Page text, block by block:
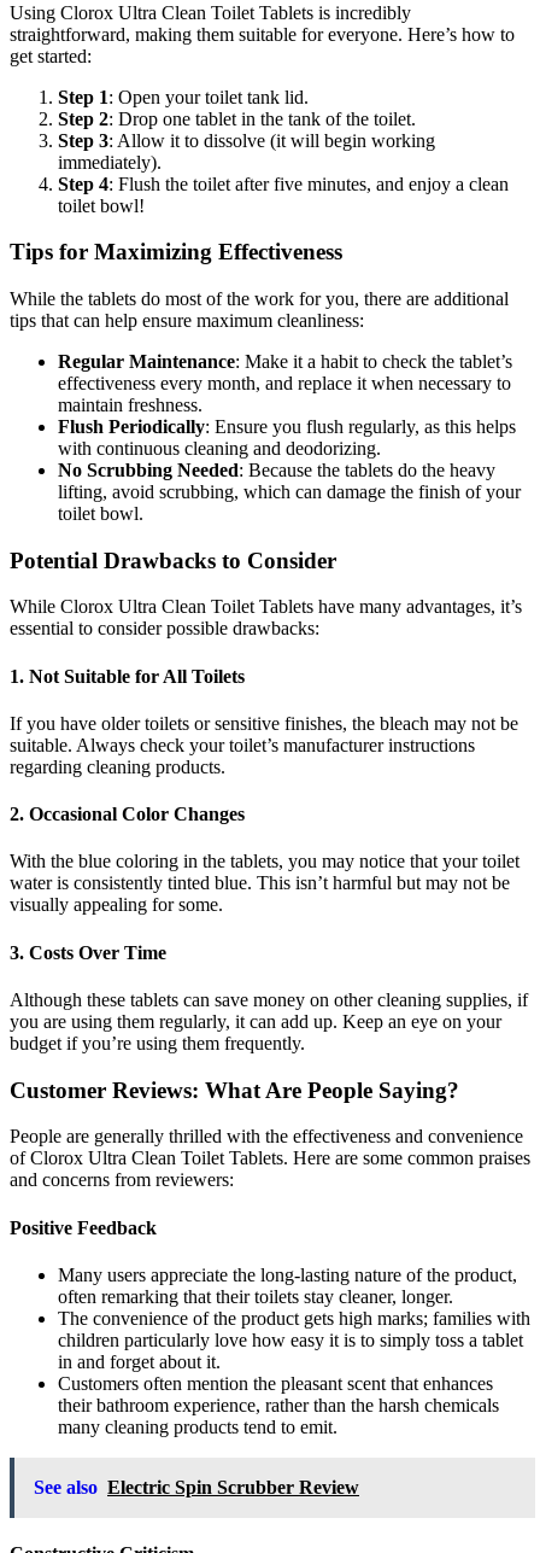
Using Clorox Ultra Clean Toilet Tablets is incredibly
straightforward, making them suitable for everyone. Here’s how to
get started:
Step 1: Open your toilet tank lid.
Step 2: Drop one tablet in the tank of the toilet.
Step 3: Allow it to dissolve (it will begin working
immediately).
Step 4: Flush the toilet after five minutes, and enjoy a clean
toilet bowl!
Tips for Maximizing Effectiveness
While the tablets do most of the work for you, there are additional
tips that can help ensure maximum cleanliness:
Regular Maintenance: Make it a habit to check the tablet’s
effectiveness every month, and replace it when necessary to
maintain freshness.
Flush Periodically: Ensure you flush regularly, as this helps
with continuous cleaning and deodorizing.
No Scrubbing Needed: Because the tablets do the heavy
lifting, avoid scrubbing, which can damage the finish of your
toilet bowl.
Potential Drawbacks to Consider
While Clorox Ultra Clean Toilet Tablets have many advantages, it’s
essential to consider possible drawbacks:
1. Not Suitable for All Toilets
If you have older toilets or sensitive finishes, the bleach may not be
suitable. Always check your toilet’s manufacturer instructions
regarding cleaning products.
2. Occasional Color Changes
With the blue coloring in the tablets, you may notice that your toilet
water is consistently tinted blue. This isn’t harmful but may not be
visually appealing for some.
3. Costs Over Time
Although these tablets can save money on other cleaning supplies, if
you are using them regularly, it can add up. Keep an eye on your
budget if you’re using them frequently.
Customer Reviews: What Are People Saying?
People are generally thrilled with the effectiveness and convenience
of Clorox Ultra Clean Toilet Tablets. Here are some common praises
and concerns from reviewers:
Positive Feedback
Many users appreciate the long-lasting nature of the product,
often remarking that their toilets stay cleaner, longer.
The convenience of the product gets high marks; families with
children particularly love how easy it is to simply toss a tablet
in and forget about it.
Customers often mention the pleasant scent that enhances
their bathroom experience, rather than the harsh chemicals
many cleaning products tend to emit.
See also Electric Spin Scrubber Review